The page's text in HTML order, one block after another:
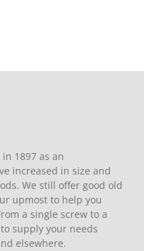
1897 as an
increased in size and
We still offer good old
upmost to help you
a single screw to a
supply your needs
elsewhere.